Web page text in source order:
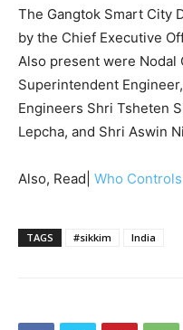
The Gangtok Smart City
by the Chief Executive
Also present were Nodal
Superintendent
Engineers Shri Tsheten
Lepcha, and Shri Aswin
Also, Read| Who
TAGS #sikkim India